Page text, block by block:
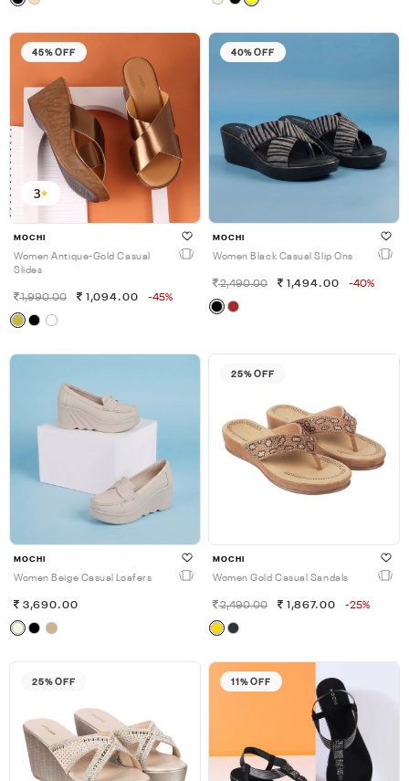
45% OFF
3
MOCHI
Women Antique-Gold Casual
Slides
1,990.00 1,094.00 -45%
40% OFF
MOCHI
Women Black Casual Slip Ons
2,490.00 1,494.00 -40%
MOCHI
Women Beige Casual Loafers
3,690.00
25% OFF
MOCHI
Women Gold Casual Sandals
2,490.00 1,867.00 -25%
25% OFF 11% OFF